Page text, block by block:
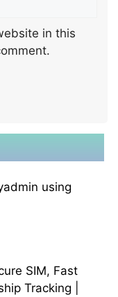
in this
using
SIM, Fast
Tracking |